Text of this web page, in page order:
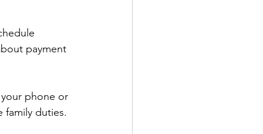
payment
phone or
family duties.